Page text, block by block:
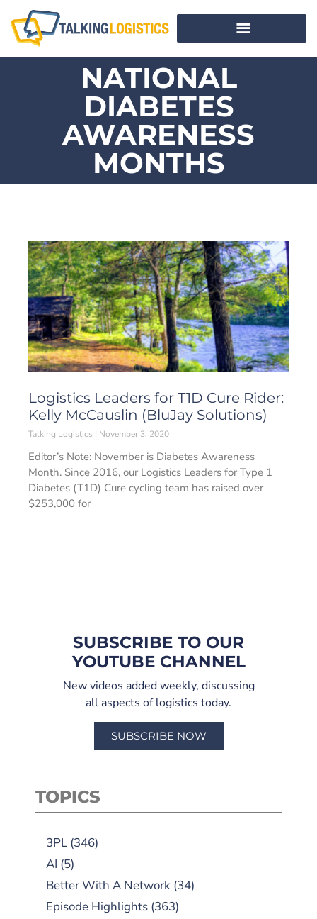
NATIONAL
DIABETES
AWARENESS
MONTHS
Logistics Leaders for T1D Cure Rider:
Kelly McCauslin (BluJay Solutions)
Talking Logistics November 3, 2020
Editor’s Note: November is Diabetes Awareness
Month. Since 2016, our Logistics Leaders for Type 1
Diabetes (T1D) Cure cycling team has raised over
$253,000 for
SUBSCRIBE TO OUR
YOUTUBE CHANNEL
New videos added weekly, discussing
all aspects of logistics today.
SUBSCRIBE NOW
TOPICS
3PL (346)
AI (5)
Better With A Network (34)
Episode Highlights (363)